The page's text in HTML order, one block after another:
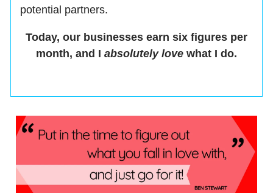
potential partners.
Today, our businesses earn six figures per
month, and I absolutely love what I do.